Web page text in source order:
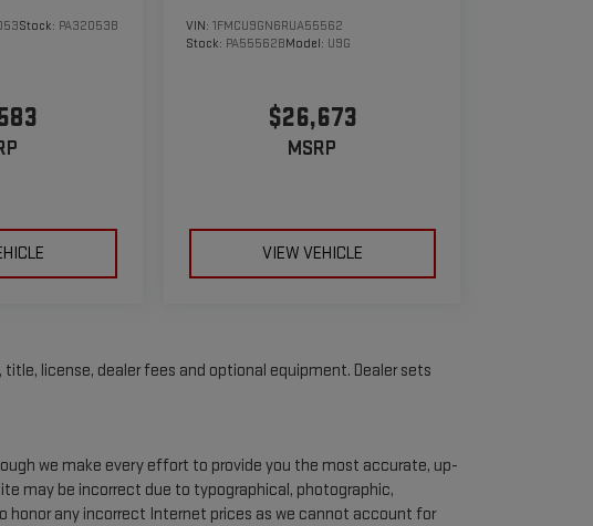
Stock: PA32053B
VIN: 1FMCU9GN6RUA55562
Stock: PA55562BModel: U9G
$26,673
MSRP
VIEW VEHICLE
license, dealer fees and optional equipment. Dealer sets
we make every effort to provide you the most accurate, up-
may be incorrect due to typographical, photographic,
honor any incorrect Internet prices as we cannot account for